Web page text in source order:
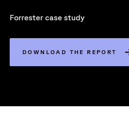
Forrester case study
DOWNLOAD THE REPORT